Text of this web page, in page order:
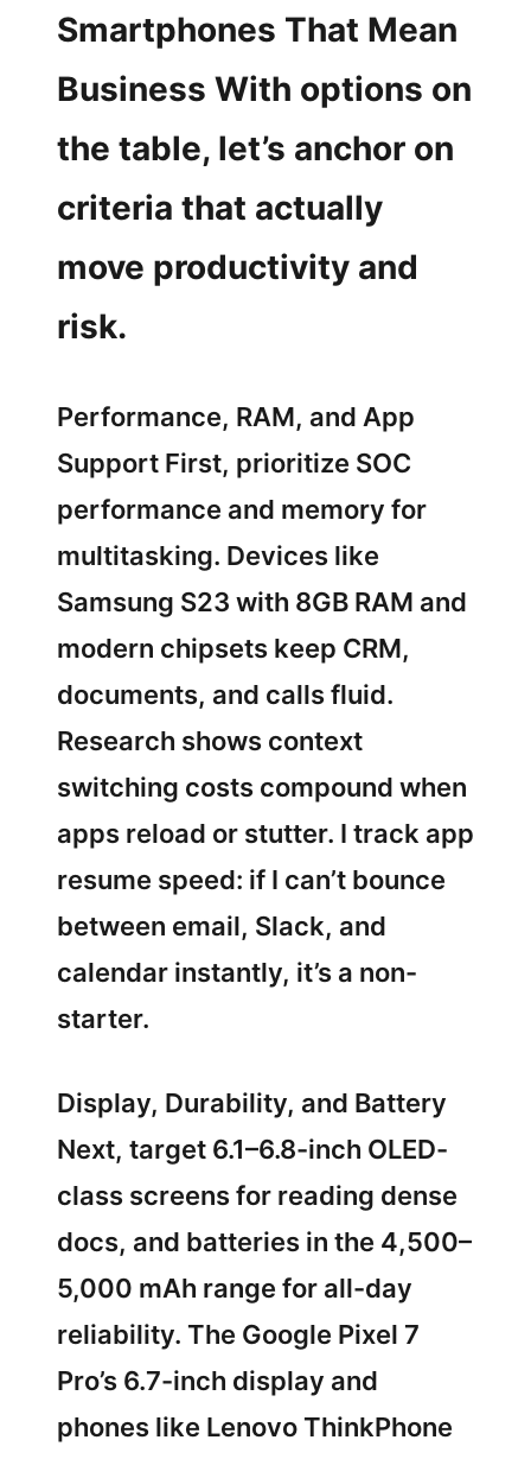
Smartphones That Mean
Business With options on
the table, let’s anchor on
criteria that actually
move productivity and
risk.
Performance, RAM, and App
Support First, prioritize SOC
performance and memory for
multitasking. Devices like
Samsung S23 with 8GB RAM and
modern chipsets keep CRM,
documents, and calls fluid.
Research shows context
switching costs compound when
apps reload or stutter. I track app
resume speed: if I can’t bounce
between email, Slack, and
calendar instantly, it’s a non-
starter.
Display, Durability, and Battery
Next, target 6.1–6.8-inch OLED-
class screens for reading dense
docs, and batteries in the 4,500–
5,000 mAh range for all-day
reliability. The Google Pixel 7
Pro’s 6.7-inch display and
phones like Lenovo ThinkPhone